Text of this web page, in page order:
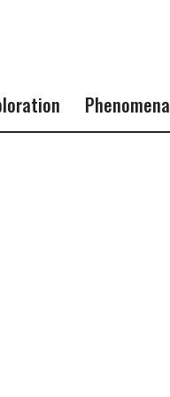
Phenomena